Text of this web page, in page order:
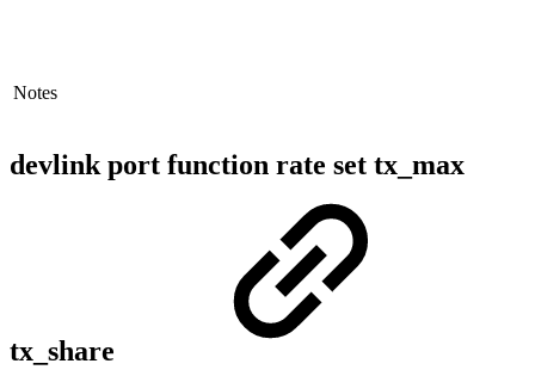
Notes
devlink port function rate set tx_max
tx_share